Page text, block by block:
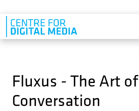
Skip to main content
Fluxus - The Art of
Conversation